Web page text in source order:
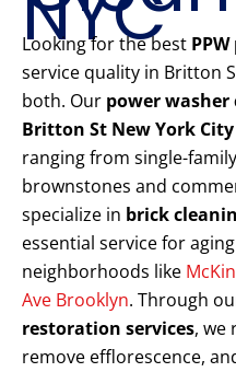
Looking for the best
service quality in Britton
both. Our power washer
Britton St New York City
ranging from single-
brownstones and
specialize in brick
essential service for
neighborhoods like
Ave Brooklyn. Through
restoration services, we
remove efflorescence,